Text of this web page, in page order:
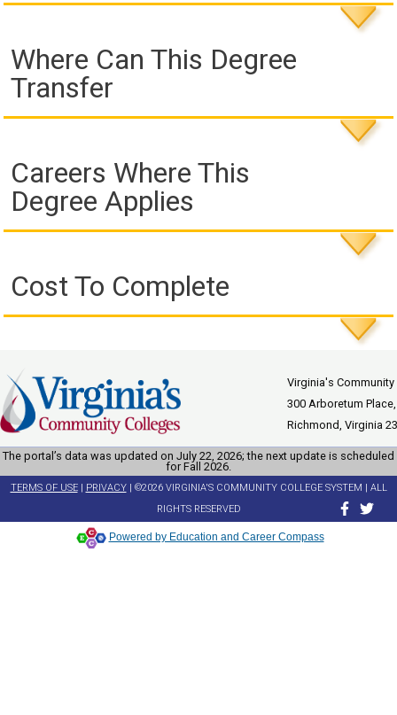
Where Can This Degree
Transfer
Careers Where This
Degree Applies
Cost To Complete
Virginia's
300 Arboretum
Richmond, Virginia
The portal’s data was updated on July 22, 2026; the next update is scheduled
for Fall 2026.
TERMS OF USE| PRIVACY| ©2026 VIRGINIA'S COMMUNITY COLLEGE SYSTEM | ALL
RIGHTS RESERVED
Powered by Education and Career Compass